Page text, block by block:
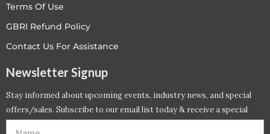
Terms Of Use
GBRI Refund Policy
Contact Us For Assistance
Newsletter Signup
Stay informed about upcoming events, industry news, and special
offers/sales. Subscribe to our email list today & receive a special